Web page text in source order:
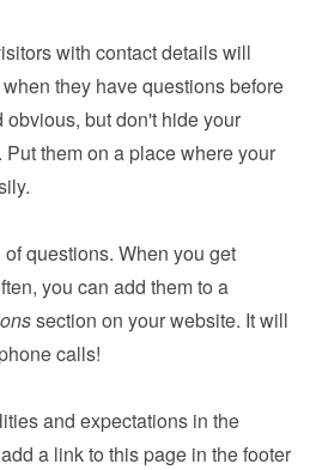
with contact details will
they have questions before
but don't hide your
them on a place where your
questions. When you get
section on your website. It will
calls!
and expectations in the
a link to this page in the footer